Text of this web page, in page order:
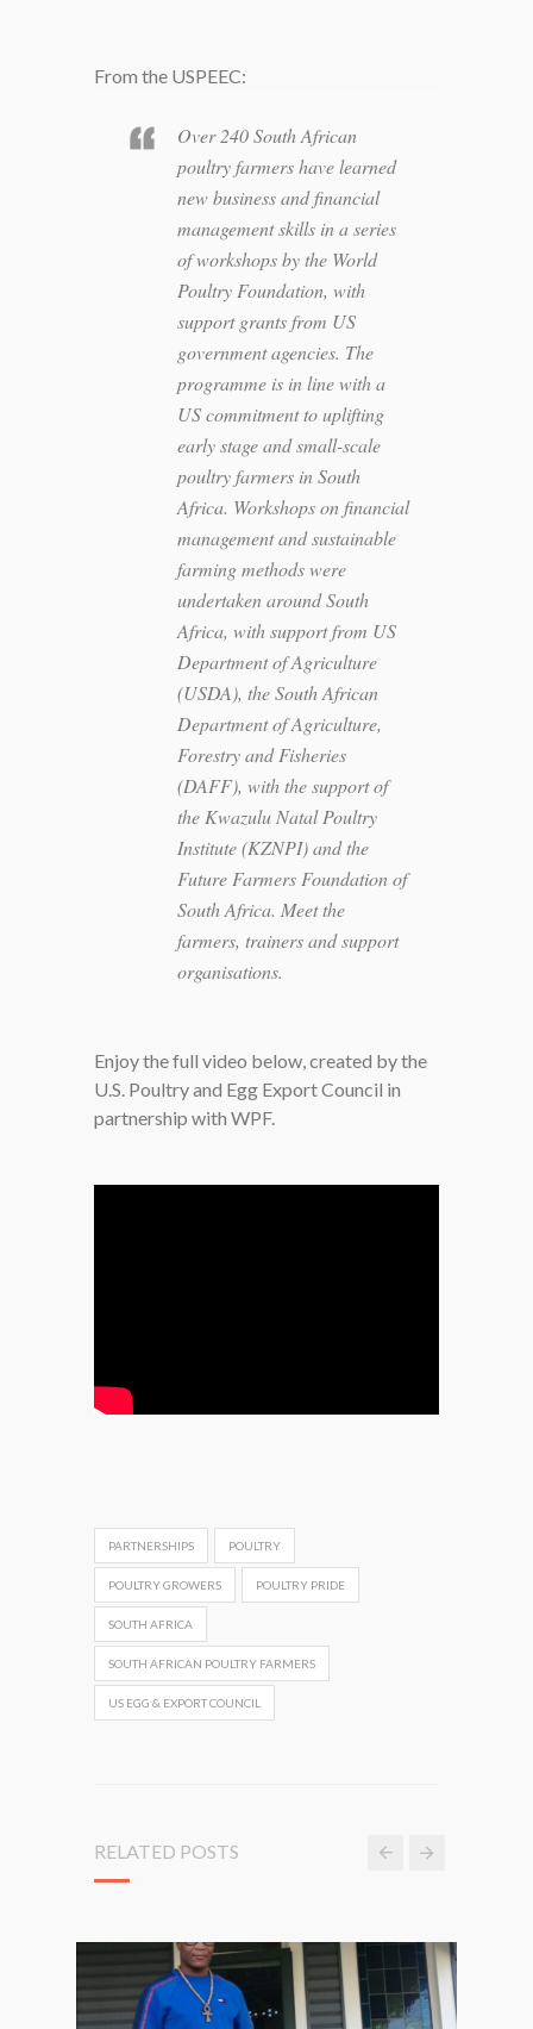
From the USPEEC:
Over 240 South African
poultry farmers have learned
new business and financial
management skills in a series
of workshops by the World
Poultry Foundation, with
support grants from US
government agencies. The
programme is in line with a
US commitment to uplifting
early stage and small-scale
poultry farmers in South
Africa. Workshops on financial
management and sustainable
farming methods were
undertaken around South
Africa, with support from US
Department of Agriculture
(USDA), the South African
Department of Agriculture,
Forestry and Fisheries
(DAFF), with the support of
the Kwazulu Natal Poultry
Institute (KZNPI) and the
Future Farmers Foundation of
South Africa. Meet the
farmers, trainers and support
organisations.
Enjoy the full video below, created by the
U.S. Poultry and Egg Export Council in
partnership with WPF.
PARTNERSHIPS POULTRY
POULTRY GROWERS POULTRY PRIDE
SOUTH AFRICA
SOUTH AFRICAN POULTRY FARMERS
US EGG & EXPORT COUNCIL
RELATED POSTS